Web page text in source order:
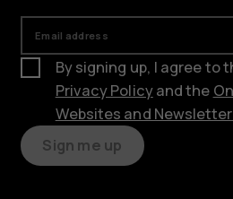
Email address
By signing up, I agree to
Privacy Policyand the
Websites and
Sign me up